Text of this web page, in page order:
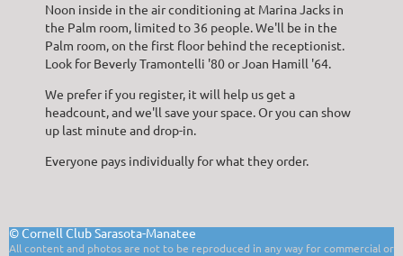
Noon inside in the air conditioning at Marina Jacks in
the Palm room, limited to 36 people. We'll be in the
Palm room, on the first floor behind the receptionist.
Look for Beverly Tramontelli '80 or Joan Hamill '64.
We prefer if you register, it will help us get a
headcount, and we'll save your space. Or you can show
up last minute and drop-in.
Everyone pays individually for what they order.
©Cornell Club Sarasota-Manatee
All content and photos are not to be reproduced in any way for commercial or